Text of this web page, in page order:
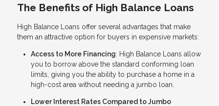
The Benefits of High Balance Loans
High Balance Loans offer several advantages that make
them an attractive option for buyers in expensive markets:
Access to More Financing: High Balance Loans allow
you to borrow above the standard conforming loan
limits, giving you the ability to purchase a home in a
high-cost area without needing a jumbo loan.
Lower Interest Rates Compared to Jumbo